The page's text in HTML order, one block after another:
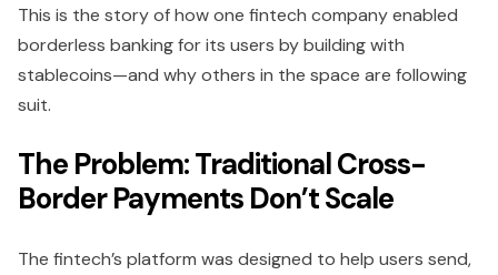
This is the story of how one fintech company enabled
borderless banking for its users by building with
stablecoins—and why others in the space are following
suit.
The Problem: Traditional Cross-
Border Payments Don’t Scale
The fintech’s platform was designed to help users send,